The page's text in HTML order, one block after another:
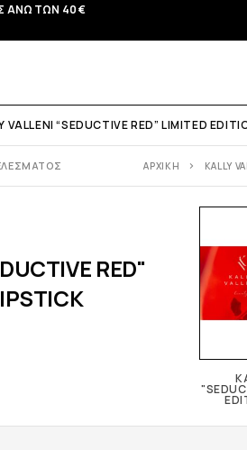
ΑΝΩ ΤΩΝ 40 €
VALLENI “SEDUCTIVE RED” LIMITED
ΑΡΧΙΚΉ KALLY
RED"